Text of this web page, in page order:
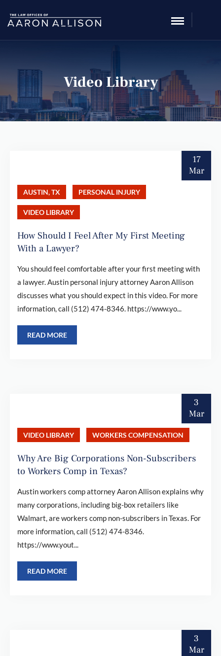
Video Library
17
Mar
AUSTIN, TX PERSONAL INJURY
VIDEO LIBRARY
How Should I Feel After My First Meeting
With a Lawyer?
You should feel comfortable after your first meeting with
a lawyer. Austin personal injury attorney Aaron Allison
discusses what you should expect in this video. For more
information, call (512) 474-8346. https://www.yo...
READ MORE
3
Mar
VIDEO LIBRARY WORKERS COMPENSATION
Why Are Big Corporations Non-Subscribers
to Workers Comp in Texas?
Austin workers comp attorney Aaron Allison explains why
many corporations, including big-box retailers like
Walmart, are workers comp non-subscribers in Texas. For
more information, call (512) 474-8346.
https://www.yout...
READ MORE
3
Mar